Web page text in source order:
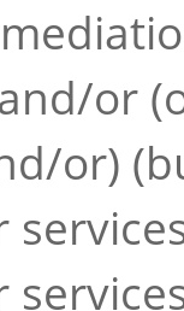
or
or)